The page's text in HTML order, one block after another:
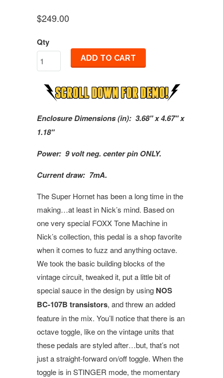
$249.00
Qty
ADD TO CART
Enclosure Dimensions (in): 3.68" x 4.67" x
1.18"
Power: 9 volt neg. center pin ONLY.
Current draw: 7mA.
The Super Hornet has been a long time in the
making…at least in Nick’s mind. Based on
one very special FOXX Tone Machine in
Nick’s collection, this pedal is a shop favorite
when it comes to fuzz and anything octave.
We took the basic building blocks of the
vintage circuit, tweaked it, put a little bit of
special sauce in the design by using NOS
BC-107B transistors, and threw an added
feature in the mix. You’ll notice that there is an
octave toggle, like on the vintage units that
these pedals are styled after…but, that’s not
just a straight-forward on/off toggle. When the
toggle is in STINGER mode, the momentary